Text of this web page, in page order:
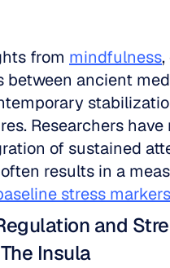
from mindfulness,
between ancient
Researchers have
of sustained
stress markers
and
Insula